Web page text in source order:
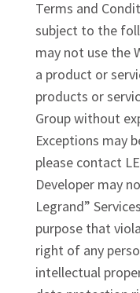
Terms and
subject to the
may not use the
a product or
products or
Group without
Exceptions may
please contact
Developer may
Legrand”
purpose that
right of any
intellectual